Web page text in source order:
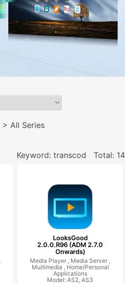
> All Series
Keyword: transcod Total: 14
LooksGood
2.0.0.R96 (ADM 2.7.0
Onwards)
Media Player , Media Server ,
Multimedia , Home/Personal
Applications
Model: AS2, AS3